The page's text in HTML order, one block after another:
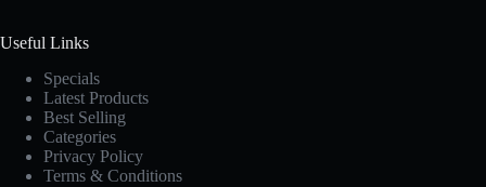
Useful Links
Specials
Latest Products
Best Selling
Categories
Privacy Policy
Terms & Conditions